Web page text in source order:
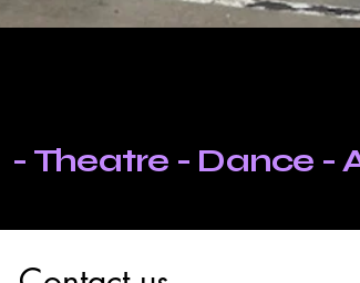
Theatre - Dance -